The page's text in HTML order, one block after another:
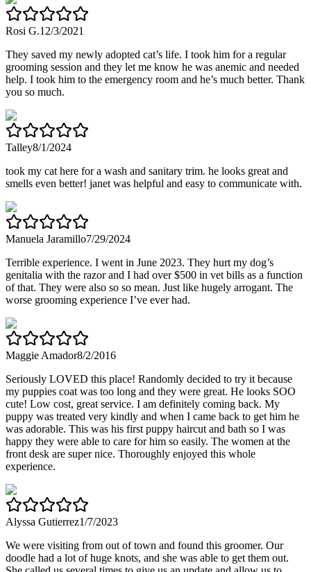
Rosi G.12/3/2021
They saved my newly adopted cat’s life. I took him for a regular
grooming session and they let me know he was anemic and needed
help. I took him to the emergency room and he’s much better. Thank
you so much.
Talley8/1/2024
took my cat here for a wash and sanitary trim. he looks great and
smells even better! janet was helpful and easy to communicate with.
Manuela Jaramillo7/29/2024
Terrible experience. I went in June 2023. They hurt my dog’s
genitalia with the razor and I had over $500 in vet bills as a function
of that. They were also so so mean. Just like hugely arrogant. The
worse grooming experience I’ve ever had.
Maggie Amador8/2/2016
Seriously LOVED this place! Randomly decided to try it because
my puppies coat was too long and they were great. He looks SOO
cute! Low cost, great service. I am definitely coming back. My
puppy was treated very kindly and when I came back to get him he
was adorable. This was his first puppy haircut and bath so I was
happy they were able to care for him so easily. The women at the
front desk are super nice. Thoroughly enjoyed this whole
experience.
Alyssa Gutierrez1/7/2023
We were visiting from out of town and found this groomer. Our
doodle had a lot of huge knots, and she was able to get them out.